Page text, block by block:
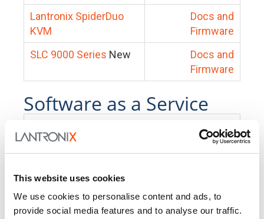
This website uses cookies
We use cookies to personalise content and ads, to
provide social media features and to analyse our traffic.
Lantronix SpiderDuo
KVM
Docs and
Firmware
SLC 9000 Series New
Docs and
Firmware
Software as a Service
PercepXion for IoT
Docs and
PercepXion for
Networking
Docs and
Firmware